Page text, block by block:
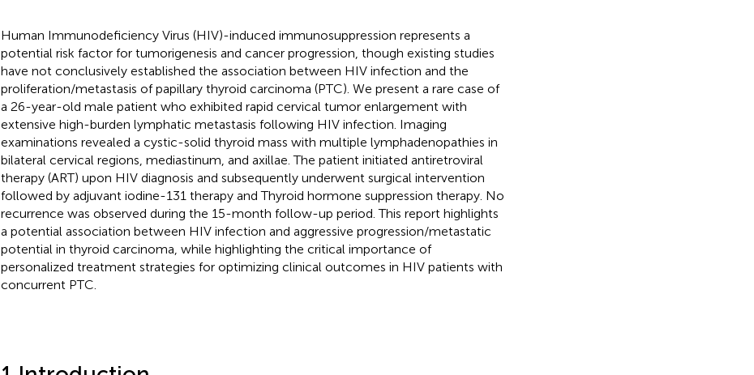
Human Immunodeficiency Virus (HIV)-induced immunosuppression represents a
potential risk factor for tumorigenesis and cancer progression, though existing studies
have not conclusively established the association between HIV infection and the
proliferation/metastasis of papillary thyroid carcinoma (PTC). We present a rare case of
a 26-year-old male patient who exhibited rapid cervical tumor enlargement with
extensive high-burden lymphatic metastasis following HIV infection. Imaging
examinations revealed a cystic-solid thyroid mass with multiple lymphadenopathies in
bilateral cervical regions, mediastinum, and axillae. The patient initiated antiretroviral
therapy (ART) upon HIV diagnosis and subsequently underwent surgical intervention
followed by adjuvant iodine-131 therapy and Thyroid hormone suppression therapy. No
recurrence was observed during the 15-month follow-up period. This report highlights
a potential association between HIV infection and aggressive progression/metastatic
potential in thyroid carcinoma, while highlighting the critical importance of
personalized treatment strategies for optimizing clinical outcomes in HIV patients with
concurrent PTC.